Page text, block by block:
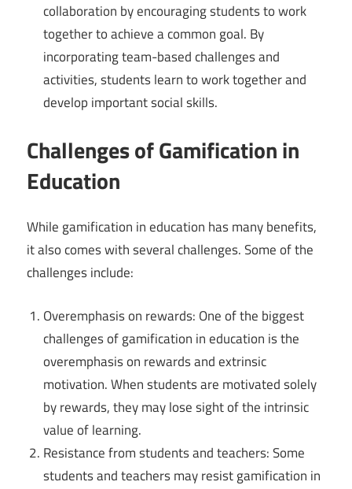
collaboration by encouraging students to work
together to achieve a common goal. By
incorporating team-based challenges and
activities, students learn to work together and
develop important social skills.
Challenges of Gamification in
Education
While gamification in education has many benefits,
it also comes with several challenges. Some of the
challenges include:
Overemphasis on rewards: One of the biggest
challenges of gamification in education is the
overemphasis on rewards and extrinsic
motivation. When students are motivated solely
by rewards, they may lose sight of the intrinsic
value of learning.
Resistance from students and teachers: Some
students and teachers may resist gamification in